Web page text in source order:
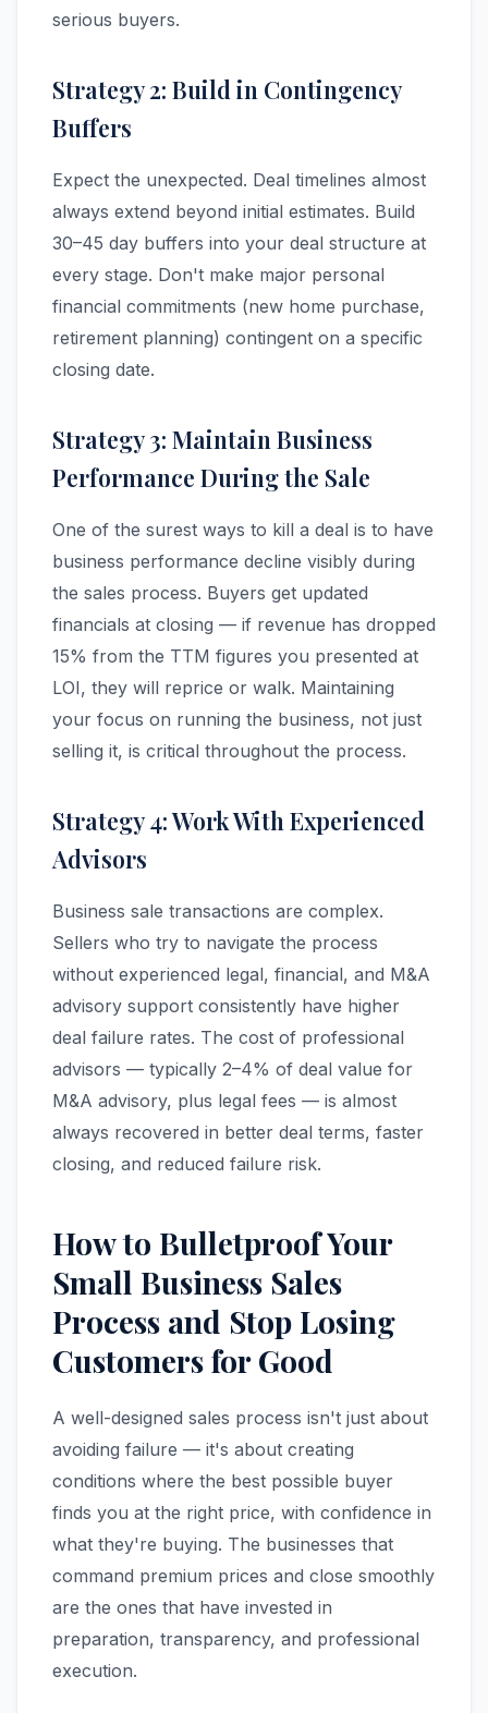
serious buyers.
Strategy 2: Build in Contingency
Buffers
Expect the unexpected. Deal timelines almost
always extend beyond initial estimates. Build
30–45 day buffers into your deal structure at
every stage. Don't make major personal
financial commitments (new home purchase,
retirement planning) contingent on a specific
closing date.
Strategy 3: Maintain Business
Performance During the Sale
One of the surest ways to kill a deal is to have
business performance decline visibly during
the sales process. Buyers get updated
financials at closing — if revenue has dropped
15% from the TTM figures you presented at
LOI, they will reprice or walk. Maintaining
your focus on running the business, not just
selling it, is critical throughout the process.
Strategy 4: Work With Experienced
Advisors
Business sale transactions are complex.
Sellers who try to navigate the process
without experienced legal, financial, and M&A
advisory support consistently have higher
deal failure rates. The cost of professional
advisors — typically 2–4% of deal value for
M&A advisory, plus legal fees — is almost
always recovered in better deal terms, faster
closing, and reduced failure risk.
How to Bulletproof Your
Small Business Sales
Process and Stop Losing
Customers for Good
A well-designed sales process isn't just about
avoiding failure — it's about creating
conditions where the best possible buyer
finds you at the right price, with confidence in
what they're buying. The businesses that
command premium prices and close smoothly
are the ones that have invested in
preparation, transparency, and professional
execution.